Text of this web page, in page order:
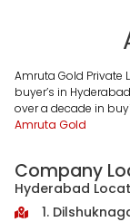
Amruta Gold Private
buyer’s in
over a decade in
Amruta Gold
Company
Hyderabad
1.